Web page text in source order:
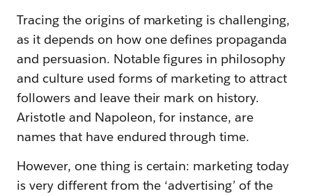
Tracing the origins of marketing is challenging,
as it depends on how one defines propaganda
and persuasion. Notable figures in philosophy
and culture used forms of marketing to attract
followers and leave their mark on history.
Aristotle and Napoleon, for instance, are
names that have endured through time.
However, one thing is certain: marketing today
is very different from the ‘advertising’ of the